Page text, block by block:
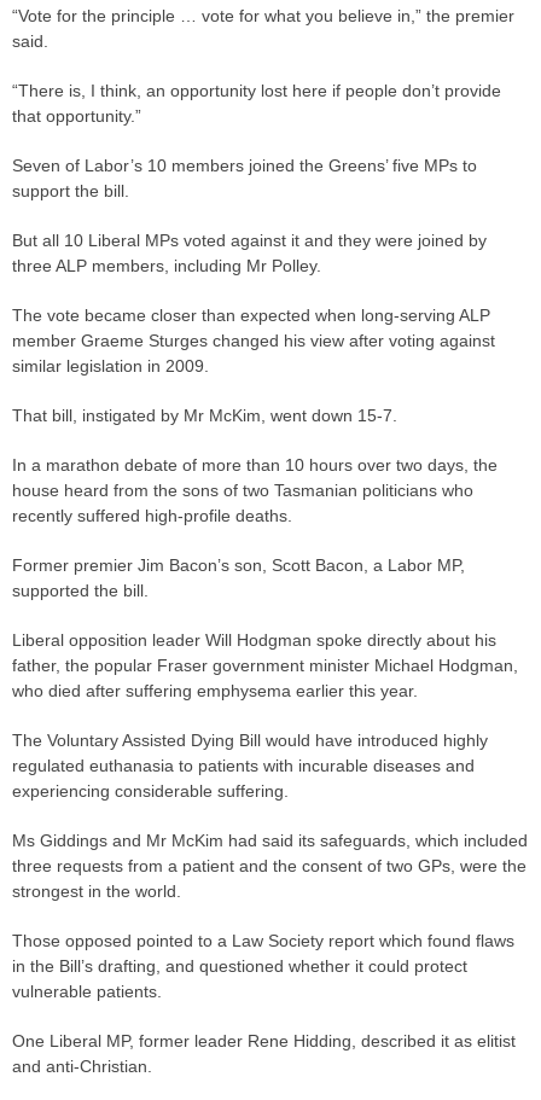
“Vote for the principle … vote for what you believe in,” the premier
said.
“There is, I think, an opportunity lost here if people don’t provide
that opportunity.”
Seven of Labor’s 10 members joined the Greens’ five MPs to
support the bill.
But all 10 Liberal MPs voted against it and they were joined by
three ALP members, including Mr Polley.
The vote became closer than expected when long-serving ALP
member Graeme Sturges changed his view after voting against
similar legislation in 2009.
That bill, instigated by Mr McKim, went down 15-7.
In a marathon debate of more than 10 hours over two days, the
house heard from the sons of two Tasmanian politicians who
recently suffered high-profile deaths.
Former premier Jim Bacon’s son, Scott Bacon, a Labor MP,
supported the bill.
Liberal opposition leader Will Hodgman spoke directly about his
father, the popular Fraser government minister Michael Hodgman,
who died after suffering emphysema earlier this year.
The Voluntary Assisted Dying Bill would have introduced highly
regulated euthanasia to patients with incurable diseases and
experiencing considerable suffering.
Ms Giddings and Mr McKim had said its safeguards, which included
three requests from a patient and the consent of two GPs, were the
strongest in the world.
Those opposed pointed to a Law Society report which found flaws
in the Bill’s drafting, and questioned whether it could protect
vulnerable patients.
One Liberal MP, former leader Rene Hidding, described it as elitist
and anti-Christian.